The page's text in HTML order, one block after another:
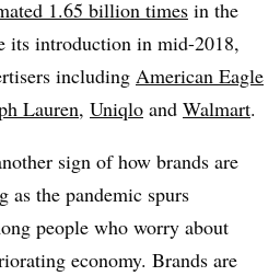
1.65 billion times in the
its introduction in mid-2018,
including American Eagle
Lauren, Uniqlo and Walmart.
sign of how brands are
as the pandemic spurs
people who worry about
economy. Brands are